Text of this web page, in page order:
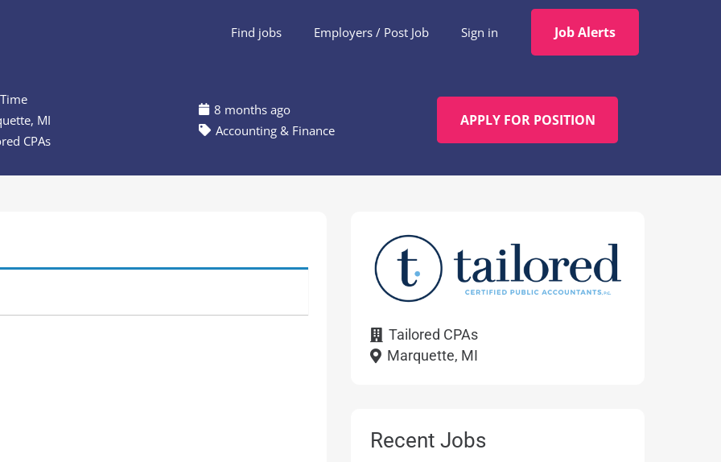
Find jobs Employers / Post Job Sign in Job Alerts
MI
CPAs
8 months ago
Accounting & Finance
APPLY FOR POSITION
Tailored CPAs
Marquette, MI
Recent Jobs